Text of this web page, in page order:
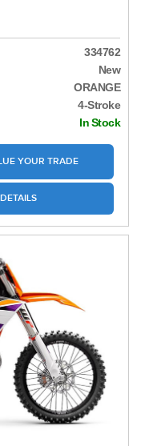
334762
New
ORANGE
4-Stroke
In Stock
YOUR TRADE